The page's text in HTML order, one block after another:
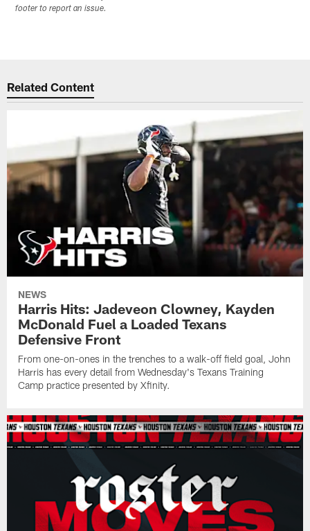
footer to report an issue.
Related Content
NEWS
Harris Hits: Jadeveon Clowney, Kayden
McDonald Fuel a Loaded Texans
Defensive Front
From one-on-ones in the trenches to a walk-off field goal, John
Harris has every detail from Wednesday's Texans Training
Camp practice presented by Xfinity.